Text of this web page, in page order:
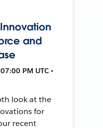
and
PM UTC •
look at the
for
recent